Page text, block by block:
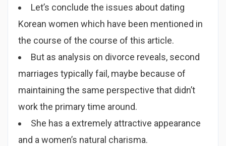
Let’s conclude the issues about dating
Korean women which have been mentioned in
the course of the course of this article.
But as analysis on divorce reveals, second
marriages typically fail, maybe because of
maintaining the same perspective that didn’t
work the primary time around.
She has a extremely attractive appearance
and a women’s natural charisma.